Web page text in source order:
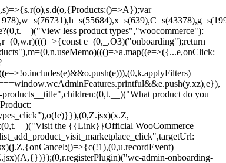
less product types","woocommerce"):
e=(0,_.O3)("onboarding");return
product do you
the {{Link}}Official WooCommerce
admin-onboarding-